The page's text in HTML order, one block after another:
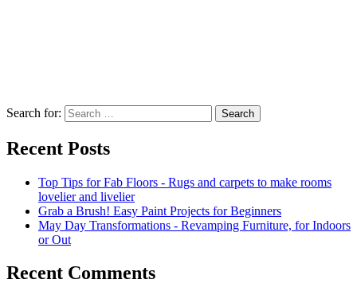
Search for:
Recent Posts
Top Tips for Fab Floors - Rugs and carpets to make rooms
lovelier and livelier
Grab a Brush! Easy Paint Projects for Beginners
May Day Transformations - Revamping Furniture, for Indoors
or Out
Recent Comments